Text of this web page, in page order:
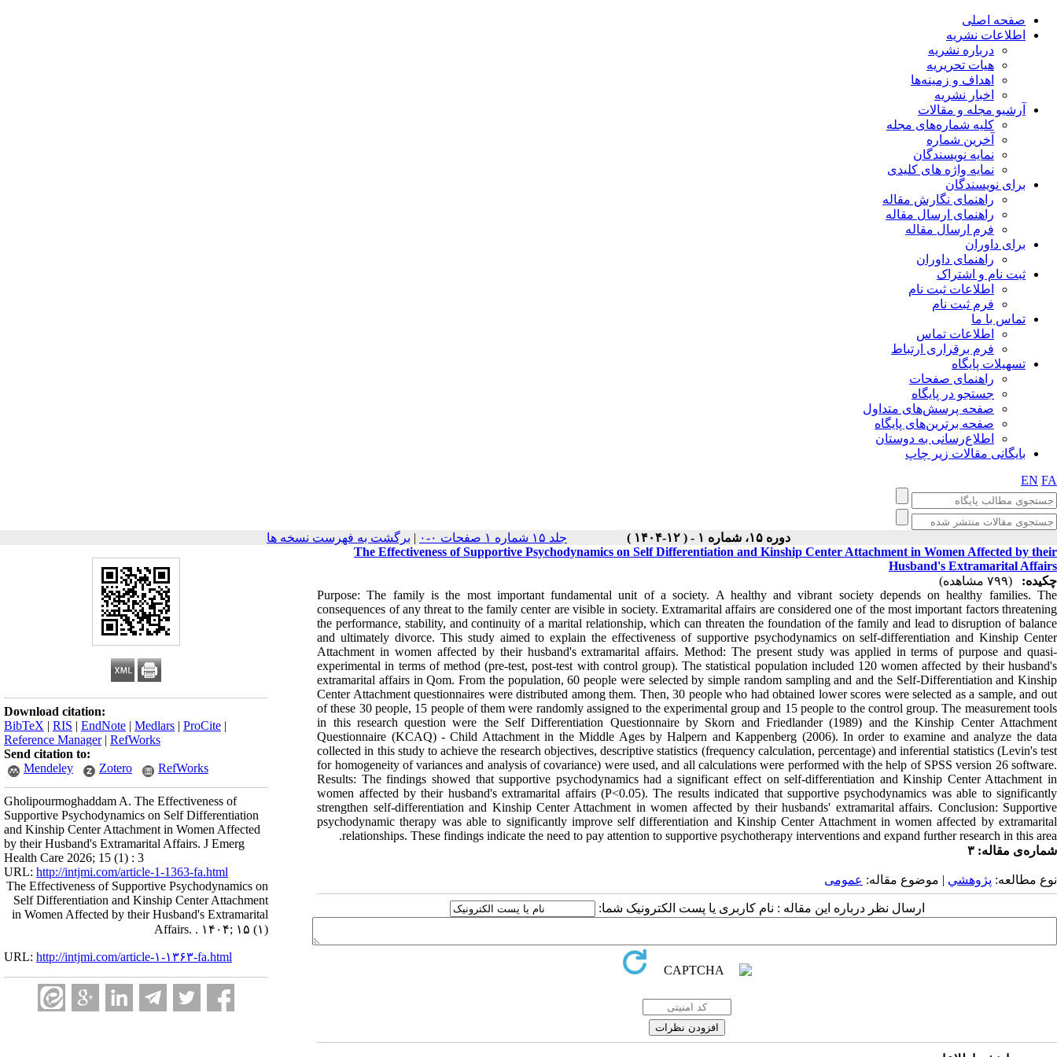
صفحه اصلی
اطلاعات نشریه
درباره نشریه
هیات تحریریه
اهداف و زمینه‌ها
اخبار نشریه
آرشیو مجله و مقالات
کلیه شماره‌های مجله
آخرین شماره
نمایه نویسندگان
نمایه واژه های کلیدی
برای نویسندگان
راهنمای نگارش مقاله
راهنمای ارسال مقاله
فرم ارسال مقاله
برای داوران
راهنمای داوران
ثبت نام و اشتراک
اطلاعات ثبت نام
فرم ثبت نام
تماس با ما
اطلاعات تماس
فرم برقراری ارتباط
تسهیلات پایگاه
راهنمای صفحات
جستجو در پایگاه
صفحه پرسش‌های متداول
صفحه برترین‌های پایگاه
اطلاع‌رسانی به دوستان
بایگانی مقالات زیر چاپ
EN FA
دوره ۱۵، شماره ۱ - ( ۱۲-۱۴۰۴ ) جلد ۱۵ شماره ۱ صفحات ۰-۰ | برگشت به فهرست نسخه ها
Download citation:
BibTeX | RIS | EndNote | Medlars | ProCite |
Reference Manager| RefWorks
Send citation to:
Mendeley
Zotero RefWorks
Gholipourmoghaddam A. The Effectiveness of
Supportive Psychodynamics on Self Differentiation
and Kinship Center Attachment in Women Affected
by their Husband's Extramarital Affairs. J Emerg
Health Care 2026; 15 (1) : 3
URL: http://intjmi.com/article-1-1363-fa.html
The Effectiveness of Supportive Psychodynamics on
Self Differentiation and Kinship Center Attachment
in Women Affected by their Husband's Extramarital
Affairs. . ۱۴۰۴; ۱۵ (۱)
URL: http://intjmi.com/article-۱-۱۳۶۳-fa.html
The Effectiveness of Supportive Psychodynamics on Self Differentiation and Kinship Center Attachment in Women Affected by their
Husband's Extramarital Affairs
چکیده:
(۷۹۹ مشاهده)
Purpose: The family is the most important fundamental unit of a society. A healthy and vibrant society depends on healthy families. The
consequences of any threat to the family center are visible in society. Extramarital affairs are considered one of the most important factors threatening
the performance, stability, and continuity of a marital relationship, which can threaten the foundation of the family and lead to disruption of balance
and ultimately divorce. This study aimed to explain the effectiveness of supportive psychodynamics on self-differentiation and Kinship Center
Attachment in women affected by their husband's extramarital affairs. Method: The present study was applied in terms of purpose and quasi-
experimental in terms of method (pre-test, post-test with control group). The statistical population included 120 women affected by their husband's
extramarital affairs in Qom. From the population, 60 people were selected by simple random sampling and and the Self-Differentiation and Kinship
Center Attachment questionnaires were distributed among them. Then, 30 people who had obtained lower scores were selected as a sample, and out
of these 30 people, 15 people of them were randomly assigned to the experimental group and 15 people to the control group. The measurement tools
in this research question were the Self Differentiation Questionnaire by Skorn and Friedlander (1989) and the Kinship Center Attachment
Questionnaire (KCAQ) - Child Attachment in the Middle Ages by Halpern and Kappenberg (2006). In order to examine and analyze the data
collected in this study to achieve the research objectives, descriptive statistics (frequency calculation, percentage) and inferential statistics (Levin's test
for homogeneity of variances and analysis of covariance) were used, and all calculations were performed with the help of SPSS version 26 software.
Results: The findings showed that supportive psychodynamics had a significant effect on self-differentiation and Kinship Center Attachment in
women affected by their husband's extramarital affairs (P<0.05). The results indicated that supportive psychodynamics was able to significantly
strengthen self-differentiation and Kinship Center Attachment in women affected by their husbands' extramarital affairs. Conclusion: Supportive
psychodynamic therapy was able to significantly improve self differentiation and Kinship Center Attachment in women affected by extramarital
relationships. These findings indicate the need to pay attention to supportive psychotherapy interventions and expand further research in this area.
شماره‌ی مقاله: ۳
نوع مطالعه: پژوهشي | موضوع مقاله: عمومى
ارسال نظر درباره این مقاله : نام کاربری یا پست الکترونیک شما: